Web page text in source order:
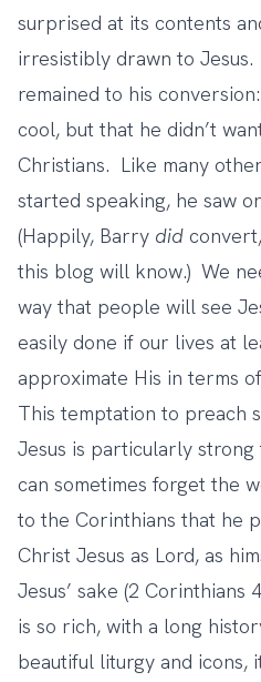
surprised at its contents
irresistibly drawn to
remained to his
cool, but that he didn’t
Christians. Like many
started speaking, he saw
(Happily, Barry did
this blog will know.) We
way that people will see
easily done if our lives at
approximate His in terms
This temptation to preach
Jesus is particularly
can sometimes forget the
to the Corinthians that he
Christ Jesus as Lord, as
Jesus’ sake (2 Corinthians
is so rich, with a long
beautiful liturgy and icons,